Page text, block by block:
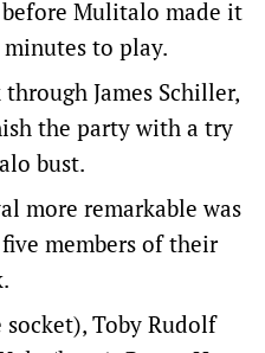
Mulitalo made it
to play.
James Schiller,
the party with a try
bust.
more remarkable was
members of their
Toby Rudolf